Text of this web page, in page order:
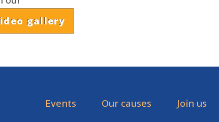
gallery
Events Our causes Join us